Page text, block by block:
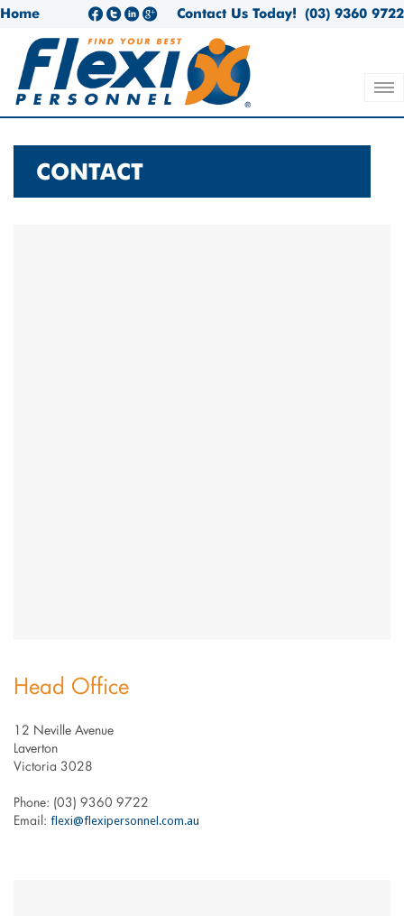
Home (03) 9360 9722
Contact Us Today!
CONTACT
Head Office
12 Neville Avenue
Laverton
Victoria 3028
Phone: (03) 9360 9722
Email: flexi@flexipersonnel.com.au